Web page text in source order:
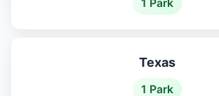
1 Park
Texas
1 Park